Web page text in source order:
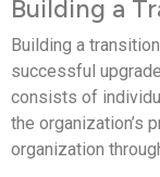
Building a
Building a
successful
consists of
the organization’s
organization